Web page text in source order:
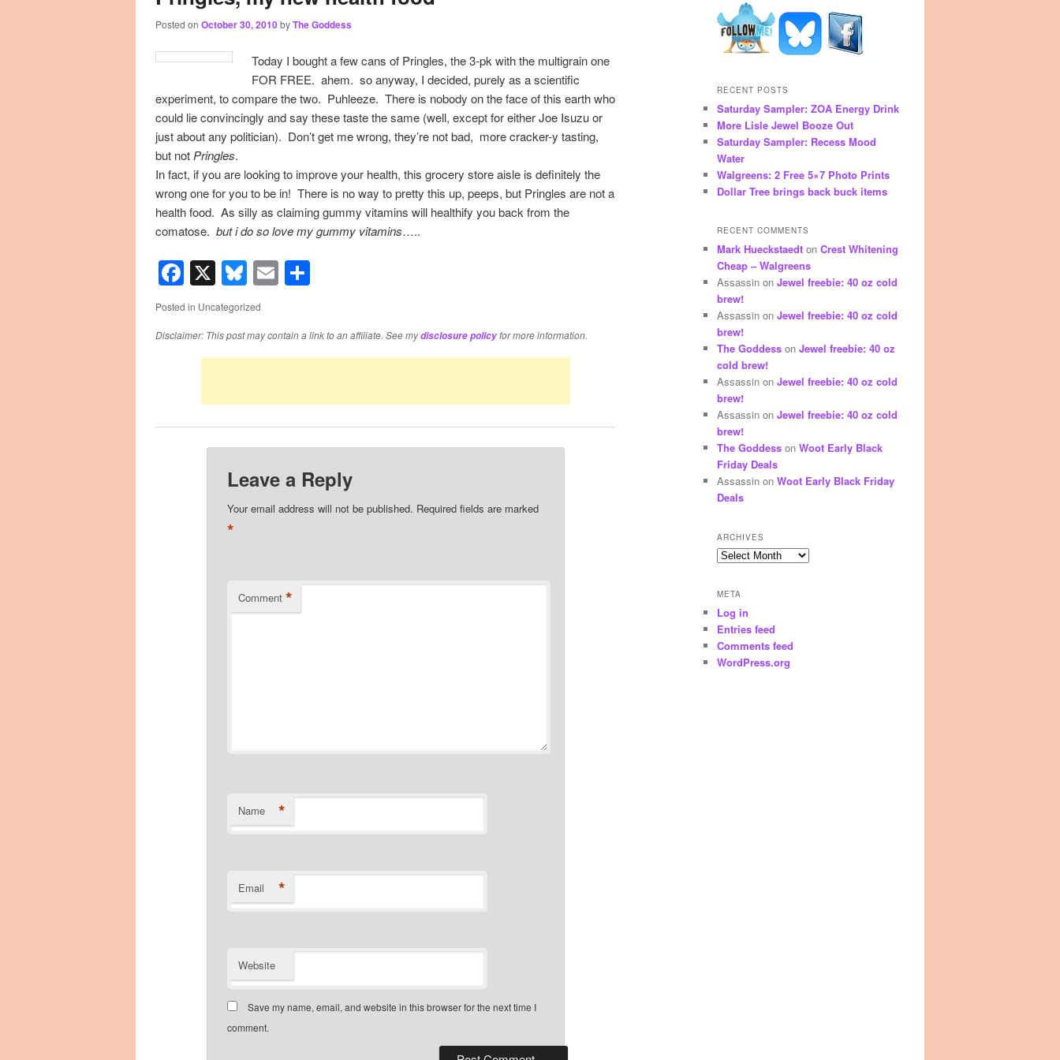
primary
content
secondary
content
Posted on October 30, 2010byThe Goddess
Today I bought a few cans of Pringles, the 3-pk with the multigrain one
FOR FREE. ahem. so anyway, I decided, purely as a scientific
experiment, to compare the two. Puhleeze. There is nobody on the face of this earth who
could lie convincingly and say these taste the same (well, except for either Joe Isuzu or
just about any politician). Don’t get me wrong, they’re not bad, more cracker-y tasting,
but not Pringles.
In fact, if you are looking to improve your health, this grocery store aisle is definitely the
wrong one for you to be in! There is no way to pretty this up, peeps, but Pringles are not a
health food. As silly as claiming gummy vitamins will healthify you back from the
comatose. but i do so love my gummy vitamins…..
Facebook
X Bluesky
Email
Posted in Uncategorized
Disclaimer: This post may contain a link to an affiliate. See mydisclosure policyfor more information.
Leave a Reply
Your email address will not be published. Required fields are marked
*
Comment *
Name *
Email *
Website
Save my name, email, and website in this browser for the next time I
comment.
RECENT POSTS
Saturday Sampler: ZOA Energy Drink
More Lisle Jewel Booze Out
Saturday Sampler: Recess Mood
Water
Walgreens: 2 Free 5×7 Photo Prints
Dollar Tree brings back buck items
RECENT COMMENTS
Mark Hueckstaedt on Crest Whitening
Cheap – Walgreens
Assassin on Jewel freebie: 40 oz cold
brew!
Assassin on Jewel freebie: 40 oz cold
brew!
The Goddess on Jewel freebie: 40 oz
cold brew!
Assassin on Jewel freebie: 40 oz cold
brew!
Assassin on Jewel freebie: 40 oz cold
brew!
The Goddess on Woot Early Black
Friday Deals
Assassin on Woot Early Black Friday
Deals
ARCHIVES
Archives
META
Log in
Entries feed
Comments feed
WordPress.org